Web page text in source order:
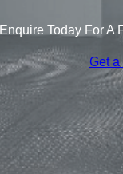
Enquire Today For A
Get a